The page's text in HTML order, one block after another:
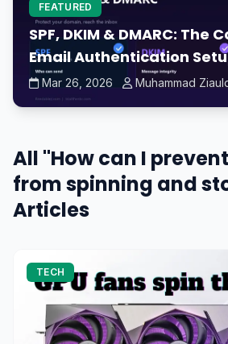
FEATURED
SPF, DKIM & DMARC: The
Email Authentication
Mar 26, 2026 Muhammad
All "How can I
from spinning and
Articles
TECH